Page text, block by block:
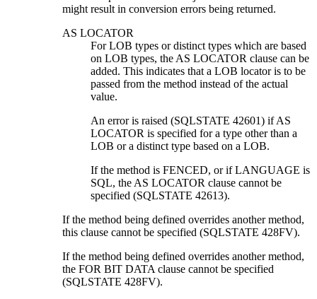
might result in conversion errors being returned.
AS LOCATOR
For LOB types or distinct types which are based
on LOB types, the AS LOCATOR clause can be
added. This indicates that a LOB locator is to be
passed from the method instead of the actual
value.
An error is raised (SQLSTATE 42601) if AS
LOCATOR is specified for a type other than a
LOB or a distinct type based on a LOB.
If the method is FENCED, or if LANGUAGE is
SQL, the AS LOCATOR clause cannot be
specified (SQLSTATE 42613).
If the method being defined overrides another method,
this clause cannot be specified (SQLSTATE 428FV).
If the method being defined overrides another method,
the FOR BIT DATA clause cannot be specified
(SQLSTATE 428FV).